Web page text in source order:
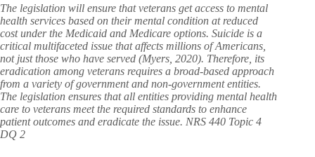
The legislation will ensure that veterans get access to mental
health services based on their mental condition at reduced
cost under the Medicaid and Medicare options. Suicide is a
critical multifaceted issue that affects millions of Americans,
not just those who have served (Myers, 2020). Therefore, its
eradication among veterans requires a broad-based approach
from a variety of government and non-government entities.
The legislation ensures that all entities providing mental health
care to veterans meet the required standards to enhance
patient outcomes and eradicate the issue. NRS 440 Topic 4
DQ 2